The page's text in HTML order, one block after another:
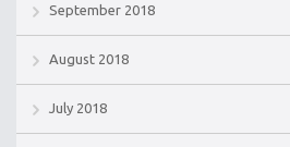
September 2018
August 2018
July 2018